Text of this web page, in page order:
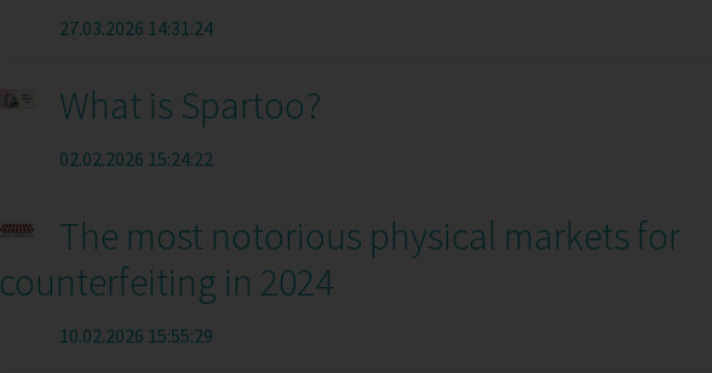
27.03.2026 14:31:24
What is Spartoo?
02.02.2026 15:24:22
The most notorious physical markets for
counterfeiting in 2024
10.02.2026 15:55:29